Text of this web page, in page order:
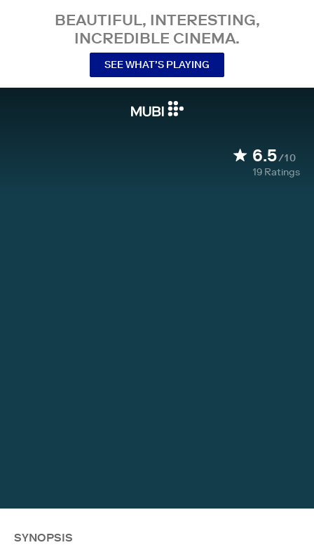
BEAUTIFUL, INTERESTING,
INCREDIBLE CINEMA.
SEE WHAT’S PLAYING
6.5/10
19 Ratings
SYNOPSIS